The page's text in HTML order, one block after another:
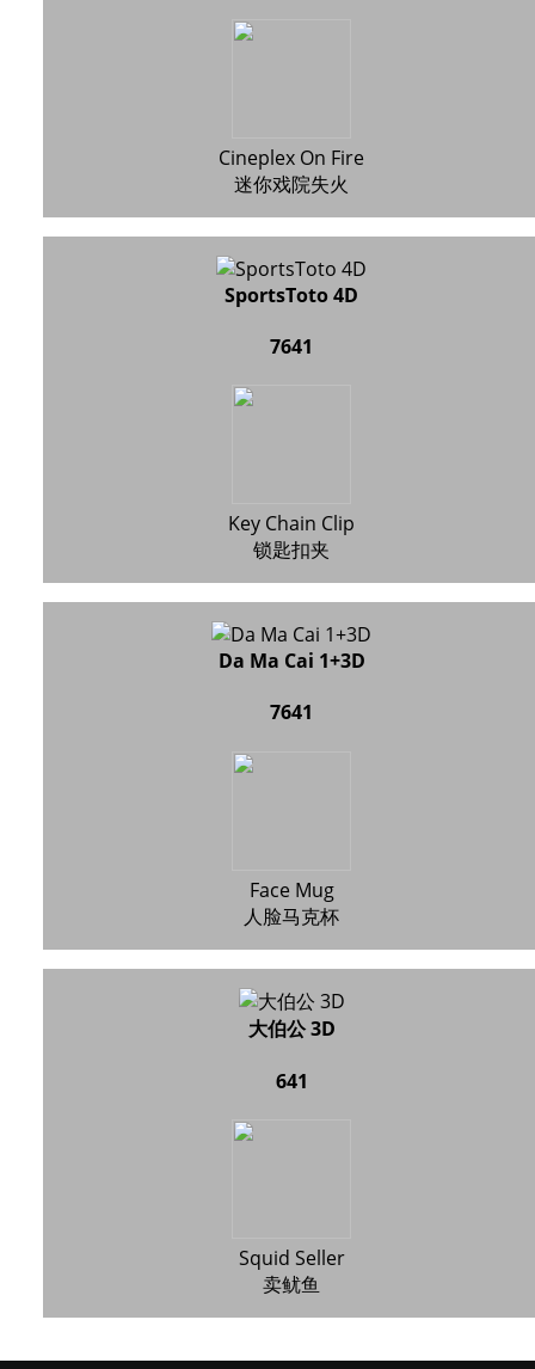
Cineplex On Fire
迷你戏院失火
SportsToto 4D
7641
Key Chain Clip
锁匙扣夹
Da Ma Cai 1+3D
7641
Face Mug
人脸马克杯
大伯公 3D
641
Squid Seller
卖鱿鱼